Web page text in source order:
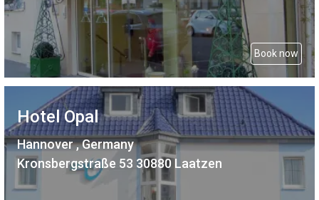
Book now
Hotel Opal
Hannover , Germany
Kronsbergstraße 53 30880 Laatzen